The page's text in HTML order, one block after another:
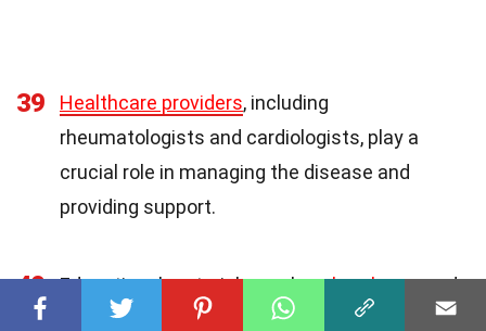
39 Healthcare providers, including
rheumatologists and cardiologists, play a
crucial role in managing the disease and
providing support.
40 Educational materials, such asbrochuresand
videos, can help patients and their families